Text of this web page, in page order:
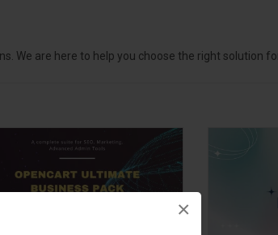
×
We are here to help you choose the right solution